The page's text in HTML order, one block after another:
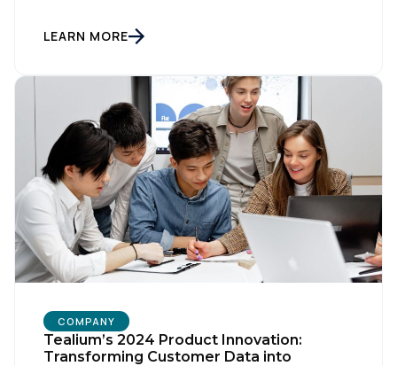
industry-defining leader in the customer data space.
When you make a move like this, many people ask,
LEARN MORE
COMPANY
Tealium’s 2024 Product Innovation:
Transforming Customer Data into